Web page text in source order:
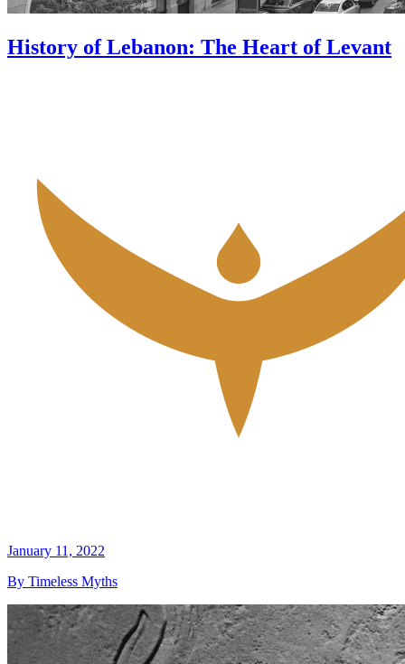
History of Lebanon: The Heart of Levant
January 11, 2022
By Timeless Myths